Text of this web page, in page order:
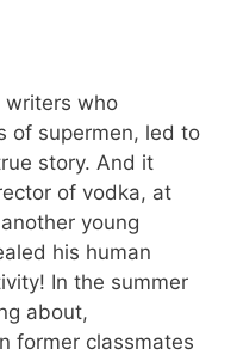
writers who
of supermen, led to
story. And it
of vodka, at
young
his human
In the summer
about,
former classmates